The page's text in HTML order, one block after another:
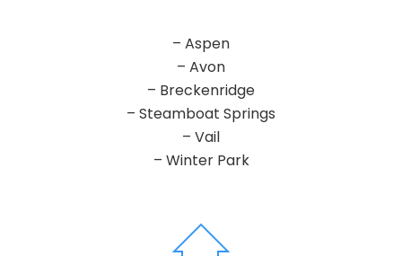
– Aspen
– Avon
– Breckenridge
– Steamboat Springs
– Vail
– Winter Park